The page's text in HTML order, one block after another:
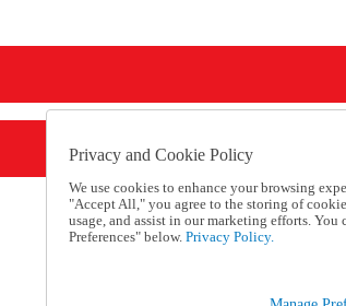
Privacy and Cookie Policy
We use cookies to enhance your browsing
"Accept All," you agree to the storing of
usage, and assist in our marketing efforts.
Preferences" below. Privacy Policy.